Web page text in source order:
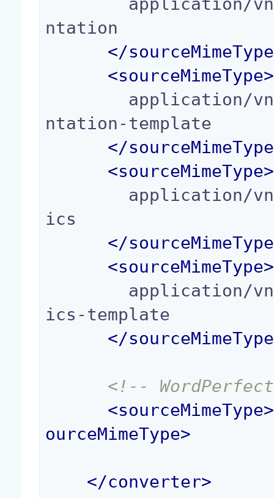
ntation
</sourceMimeType
<sourceMimeType>
ntation-template
</sourceMimeType
<sourceMimeType>
ics
</sourceMimeType
<sourceMimeType>
ics-template
</sourceMimeType
<!--
<sourceMimeType>
ourceMimeType>
</converter>